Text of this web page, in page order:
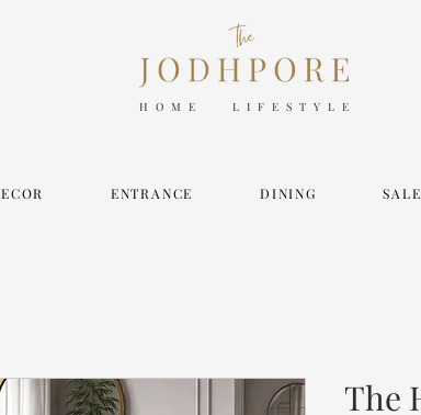
HOME LIFESTYLE
ENTRANCE DINING SALE
The